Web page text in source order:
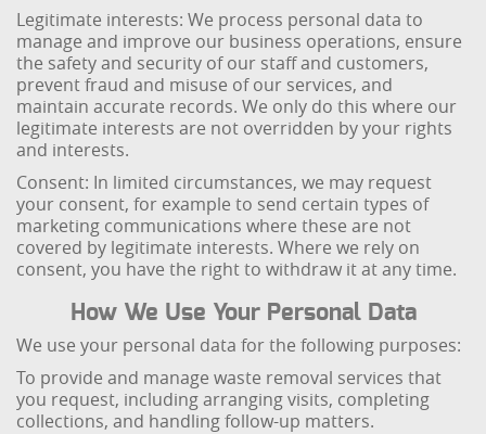
Legitimate interests: We process personal data to
manage and improve our business operations, ensure
the safety and security of our staff and customers,
prevent fraud and misuse of our services, and
maintain accurate records. We only do this where our
legitimate interests are not overridden by your rights
and interests.
Consent: In limited circumstances, we may request
your consent, for example to send certain types of
marketing communications where these are not
covered by legitimate interests. Where we rely on
consent, you have the right to withdraw it at any time.
How We Use Your Personal Data
We use your personal data for the following purposes:
To provide and manage waste removal services that
you request, including arranging visits, completing
collections, and handling follow-up matters.